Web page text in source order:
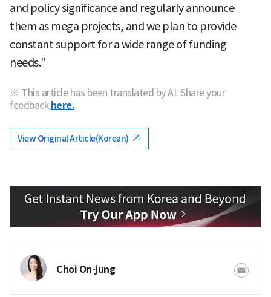
and policy significance and regularly announce
them as mega projects, and we plan to provide
constant support for a wide range of funding
needs."
※ This article has been translated by AI. Share your
feedback here.
View Original Article(Korean)
Choi On-jung